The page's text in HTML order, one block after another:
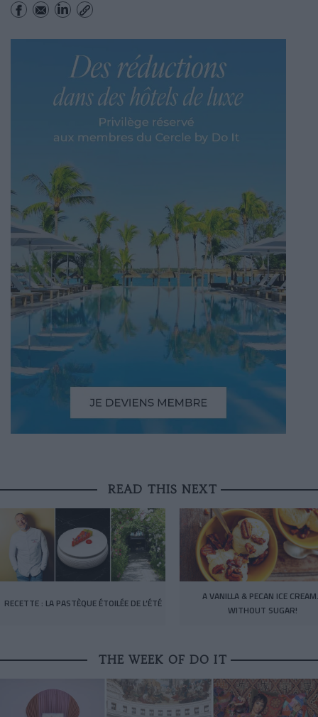
READ THIS NEXT
RECETTE : LA PASTÈQUE ÉTOILÉE DE L’ÉTÉ
A VANILLA & PECAN ICE
WITHOUT SUGAR!
THE WEEK OF DO IT